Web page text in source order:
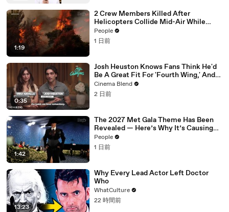
1:19
2 Crew Members Killed After
Helicopters Collide Mid-Air While
Battling Wildfires
People
1 日前
0:35
Josh Heuston Knows Fans Think He'd
Be A Great Fit For 'Fourth Wing,' And
We Had To Ask About That Fancast
Cinema Blend
2 日前
1:42
The 2027 Met Gala Theme Has Been
Revealed — Here’s Why It’s Causing
Controversy
People
1 日前
13:23
Why Every Lead Actor Left Doctor
Who
WhatCulture
22 時間前